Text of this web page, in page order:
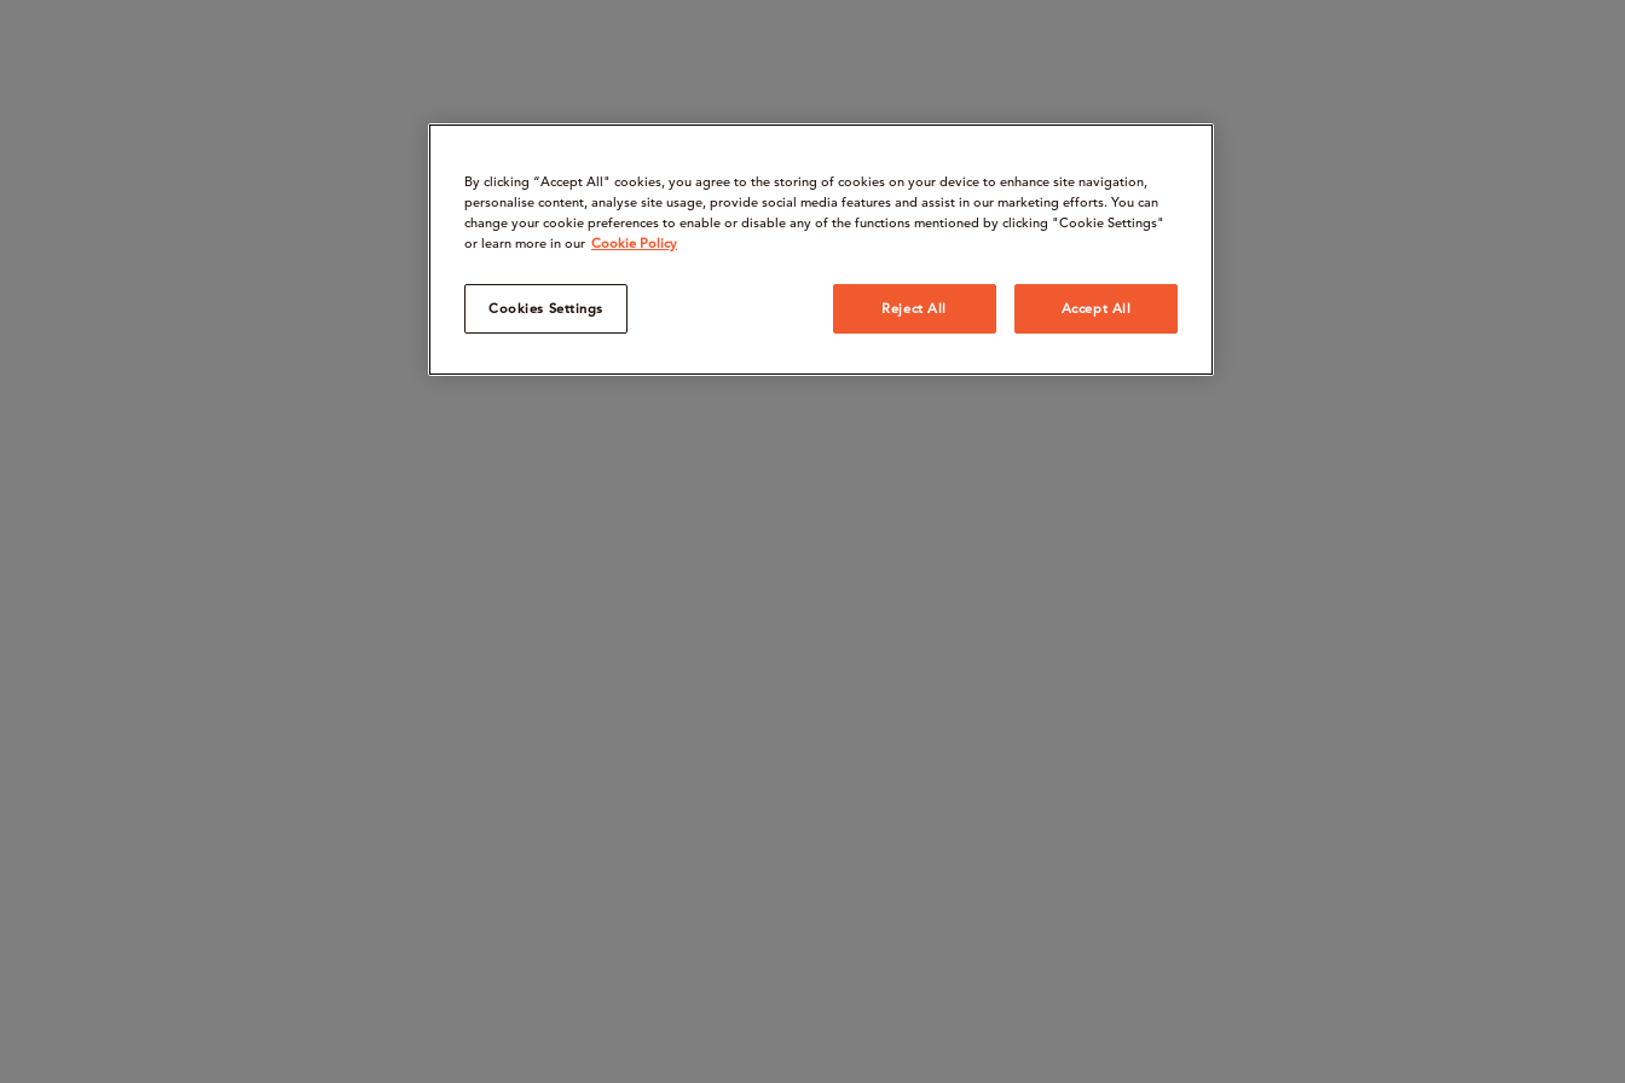
By clicking “Accept All" cookies, you agree to the storing of cookies on your device to enhance site navigation,
personalise content, analyse site usage, provide social media features and assist in our marketing efforts. You can
change your cookie preferences to enable or disable any of the functions mentioned by clicking "Cookie Settings"
or learn more in our Cookie Policy
Cookies Settings Reject All Accept All